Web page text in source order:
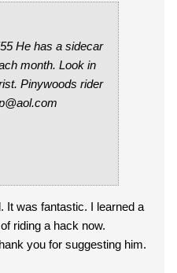
month. Look in
It was fantastic. I learned a
riding a hack now.
you for suggesting him.